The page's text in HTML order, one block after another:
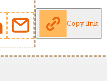
Copy link